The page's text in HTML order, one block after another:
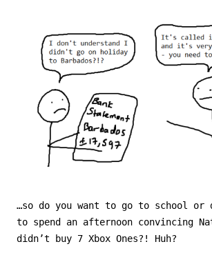
…so do you want to go to school or
to spend an afternoon convincing
didn’t buy 7 Xbox Ones?! Huh?